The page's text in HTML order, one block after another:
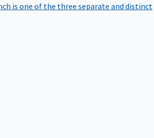
is one of the three separate and distinct